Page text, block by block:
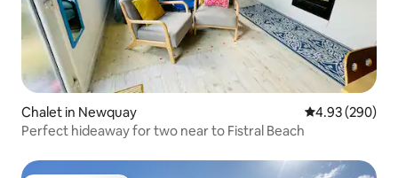
Chalet in Newquay 4.93 out of 5
4.93 (290)
Perfect hideaway for two near to Fistral Beach